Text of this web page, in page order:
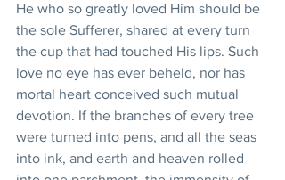
He who so greatly loved Him should be
the sole Sufferer, shared at every turn
the cup that had touched His lips. Such
love no eye has ever beheld, nor has
mortal heart conceived such mutual
devotion. If the branches of every tree
were turned into pens, and all the seas
into ink, and earth and heaven rolled